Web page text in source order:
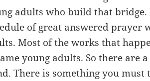
adults who build that
of great answered prayer
Most of the works that
young adults. So there are
There is something you